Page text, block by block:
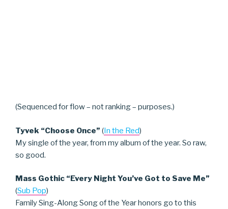
(Sequenced for flow – not ranking – purposes.)
Tyvek “Choose Once” (In the Red)
My single of the year, from my album of the year. So raw,
so good.
Mass Gothic “Every Night You’ve Got to Save Me”
(Sub Pop)
Family Sing-Along Song of the Year honors go to this